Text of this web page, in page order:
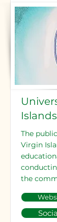
Islands
The
Virgin
the